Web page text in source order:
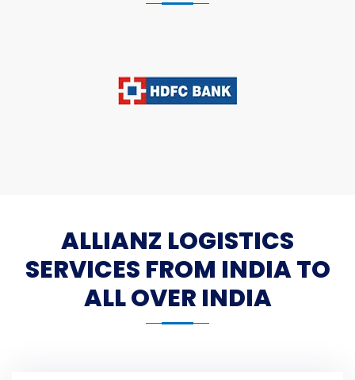
ALLIANZ LOGISTICS
SERVICES FROM INDIA TO
ALL OVER INDIA